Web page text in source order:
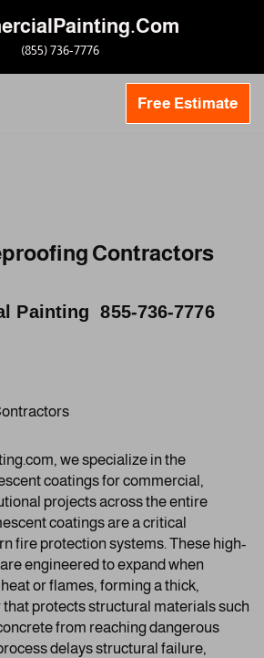
(855) 736-7776
Free Estimate
Contractors
Painting 855-736-7776
we specialize in the
coatings for commercial,
projects across the entire
coatings are a critical
fire protection systems. These high-
engineered to expand when
or flames, forming a thick,
protects structural materials such
from reaching dangerous
delays structural failure,